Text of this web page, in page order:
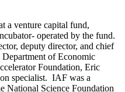
a venture capital fund,
operated by the fund.
deputy director, and chief
of Economic
Foundation, Eric
specialist. IAF was a
National Science Foundation